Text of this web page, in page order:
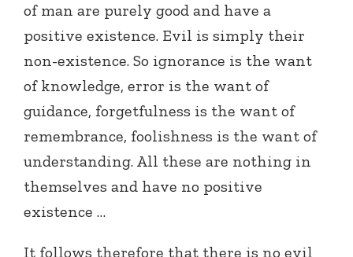
of man are purely good and have a
positive existence. Evil is simply their
non-existence. So ignorance is the want
of knowledge, error is the want of
guidance, forgetfulness is the want of
remembrance, foolishness is the want of
understanding. All these are nothing in
themselves and have no positive
existence …
It follows therefore that there is no evil